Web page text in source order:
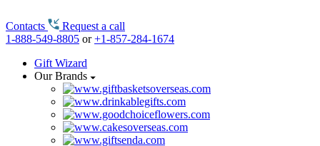
Contacts
Request a call
1-888-549-8805 or+1-857-284-1674
Gift Wizard
Our Brands